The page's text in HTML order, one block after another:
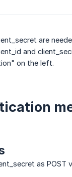
are
and
on the left.
as